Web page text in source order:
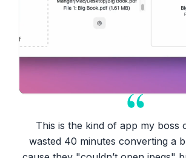
This is the kind of app my boss
wasted 40 minutes converting a